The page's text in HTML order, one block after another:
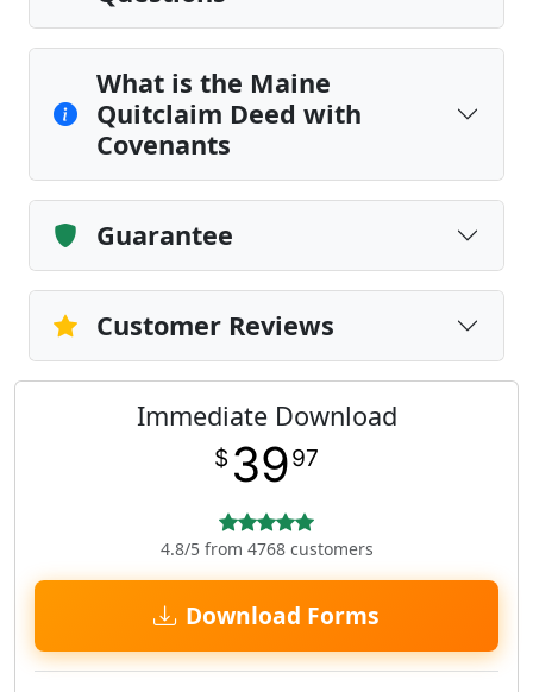
What is the Maine
Quitclaim Deed with
Covenants
Guarantee
Customer Reviews
Immediate Download
$ 3997
4.8/5 from 4768 customers
Download Forms